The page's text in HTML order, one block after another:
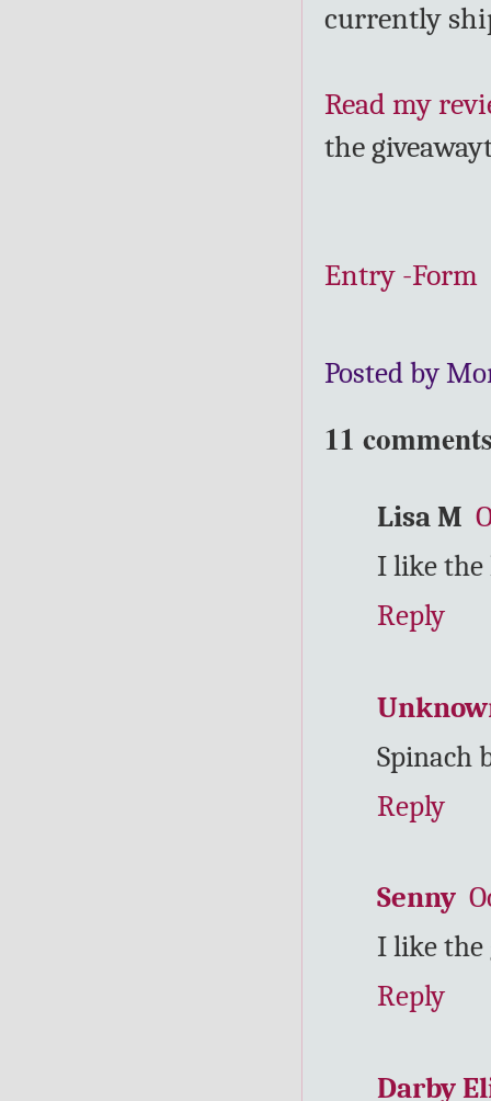
currently
Read my
the
Entry -Form
Posted by
11
Lisa M
I like the
Reply
Spinach
Reply
Senny
I like
Reply
Darby